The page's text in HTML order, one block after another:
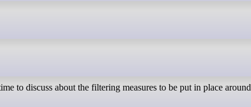
to discuss about the filtering measures to be put in place around